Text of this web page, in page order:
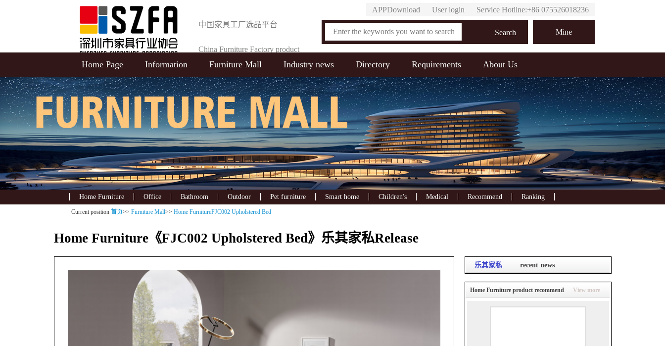
中国家具工厂选品平台
China Furniture Factory product
Service Hotline:+86 075526018236
User login
APPDownload
Online customer service
Search Mine
Home Page Information Furniture Mall Industry news Directory Requirements About Us
Home Furniture Office Bathroom Outdoor Pet furniture Smart home Children's Medical Recommend Ranking
Current position 首页>> Furniture Mall>> Home FurnitureFJC002 Upholstered Bed
Home Furniture《FJC002 Upholstered Bed》乐其家私Release
乐其家私 recent news
Home Furniture product recommend View more